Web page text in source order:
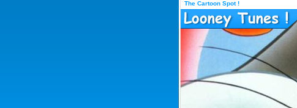
The Cartoon Spot !